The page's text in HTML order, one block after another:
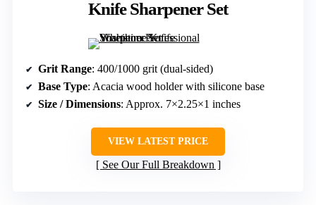
Knife Sharpener Set
Grit Range: 400/1000 grit (dual-sided)
Base Type: Acacia wood holder with silicone base
Size / Dimensions: Approx. 7×2.25×1 inches
VIEW LATEST PRICE
See Our Full Breakdown